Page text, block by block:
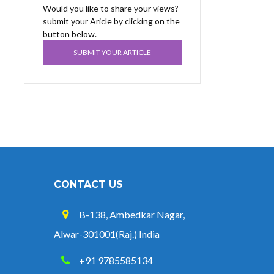
Would you like to share your views?
submit your Aricle by clicking on the
button below.
SUBMIT YOUR ARTICLE
CONTACT US
B-138, Ambedkar Nagar,
Alwar-301001(Raj.) India
+91 9785585134